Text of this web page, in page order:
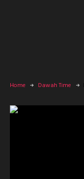
Home Dawah Time